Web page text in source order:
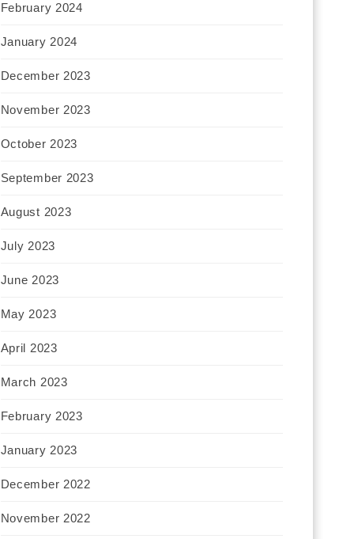
February 2024
January 2024
December 2023
November 2023
October 2023
September 2023
August 2023
July 2023
June 2023
May 2023
April 2023
March 2023
February 2023
January 2023
December 2022
November 2022